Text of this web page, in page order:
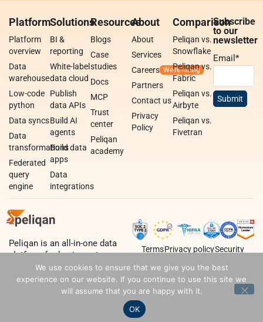
Platform
Platform
overview
Data
warehouse
Low-code
python
Data syncs
Data
transformations
Federated
query
engine
Solutions
BI &
reporting
White-label
data cloud
Publish
data APIs
Build AI
agents
Build data
apps
Data
integrations
Resources
Blogs
Case
studies
Docs
MCP
Trust
center
Peliqan
academy
About
About
Services
Careers
Partners
Contact us
Privacy
Policy
Comparison
Peliqan vs.
Snowflake
Peliqan vs.
Fabric
Peliqan vs.
Airbyte
Peliqan vs.
Fivetran
Subscribe
to our
newsletter
Email*
Peliqan is an all-in-one data
platform for business teams,
data teams and developers.
TermsPrivacy policySecurity
We use cookies to ensure that we give you the best
experience on our website. If you continue to use this site we
will assume that you are happy with it.
OK